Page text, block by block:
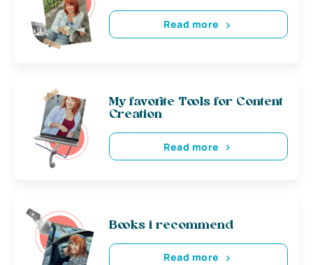
Read more
My favorite Tools for Content
Creation
Read more
Books i recommend
Read more